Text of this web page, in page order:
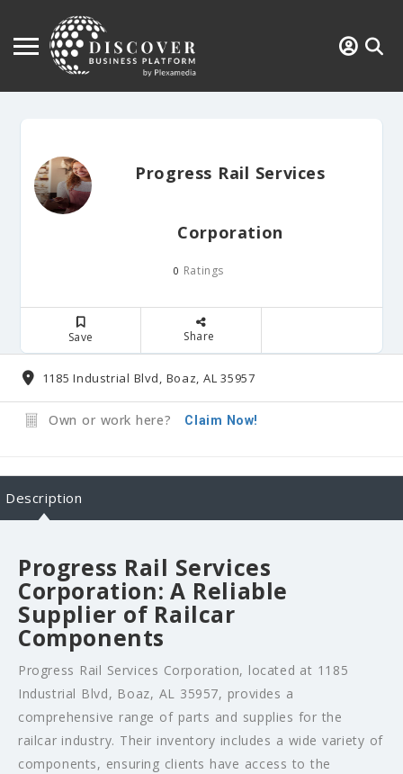
Progress Rail Services
Corporation
0 Ratings
Save Share
1185 Industrial Blvd, Boaz, AL 35957
Own or work here? Claim Now!
Description
Progress Rail Services
Corporation: A Reliable
Supplier of Railcar
Components
Progress Rail Services Corporation, located at 1185
Industrial Blvd, Boaz, AL 35957, provides a
comprehensive range of parts and supplies for the
railcar industry. Their inventory includes a wide variety of
components, ensuring clients have access to the